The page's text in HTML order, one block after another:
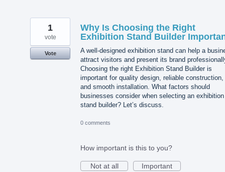
Why Is Choosing the Right
Exhibition Stand Builder
A well-designed exhibition stand can help a
attract visitors and present its brand
Choosing the right Exhibition Stand Builder is
important for quality design, reliable construction,
and smooth installation. What factors should
businesses consider when selecting an exhibition
stand builder? Let’s discuss.
1
vote
Vote
0 comments
How important is this to you?
Not at all
Important